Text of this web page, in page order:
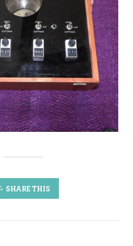
SHARE THIS